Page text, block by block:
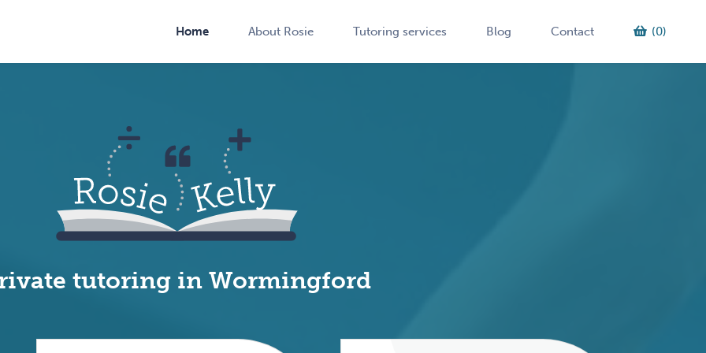
Home About Rosie Tutoring services Blog Contact (0)
tutoring in Wormingford